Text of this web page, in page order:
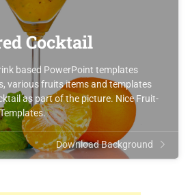
Cocktail
based PowerPoint templates
various fruits items and templates
as part of the picture. Nice Fruit-
Download Background